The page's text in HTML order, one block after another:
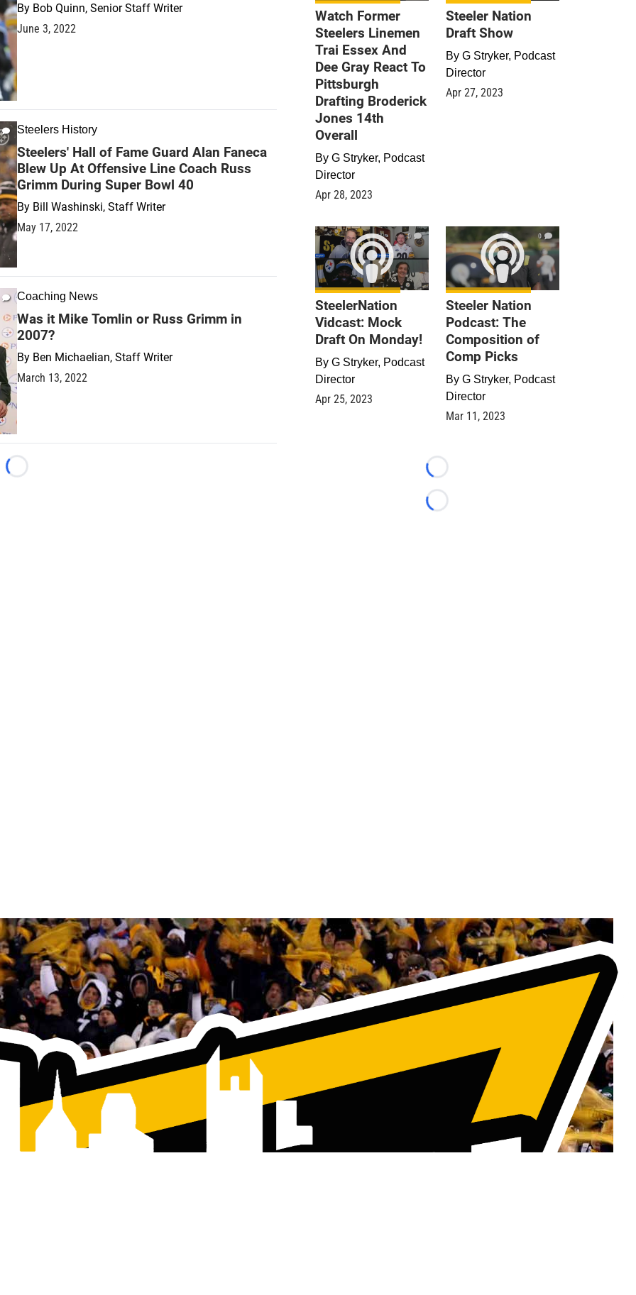
By Bob Quinn, Senior Staff Writer
June 3, 2022
Steelers History
Steelers' Hall of Fame Guard Alan Faneca
Blew Up At Offensive Line Coach Russ
Grimm During Super Bowl 40
By Bill Washinski, Staff Writer
May 17, 2022
Coaching News
Was it Mike Tomlin or Russ Grimm in
2007?
By Ben Michaelian, Staff Writer
March 13, 2022
Loading...
Watch Former
Steelers Linemen
Trai Essex And
Dee Gray React To
Pittsburgh
Drafting Broderick
Jones 14th
Overall
By G Stryker, Podcast
Director
Apr 28, 2023
Steeler Nation
Draft Show
By G Stryker, Podcast
Director
Apr 27, 2023
0
SteelerNation
Vidcast: Mock
Draft On Monday!
By G Stryker, Podcast
Director
Apr 25, 2023
0
Steeler Nation
Podcast: The
Composition of
Comp Picks
By G Stryker, Podcast
Director
Mar 11, 2023
Loading...
Loading...